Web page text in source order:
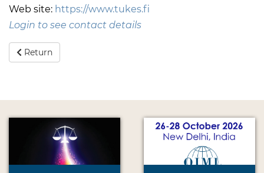
Web site: https://www.tukes.fi
Login to see contact details
Return